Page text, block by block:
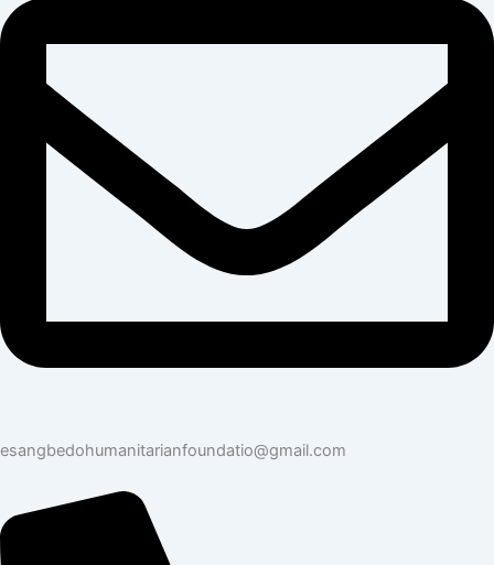
esangbedohumanitarianfoundatio@gmail.com